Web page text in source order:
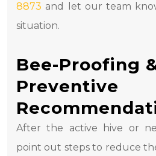
8873 and let our team
situation.
Bee-Proofing
Preventive
After the active hive or
point out steps to reduce